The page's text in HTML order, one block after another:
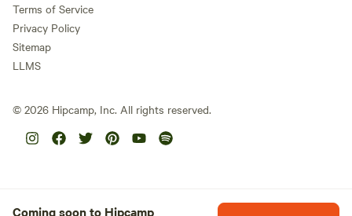
Terms of Service
Privacy Policy
Sitemap
LLMS
© 2026 Hipcamp, Inc. All rights reserved.
Coming soon to Hipcamp